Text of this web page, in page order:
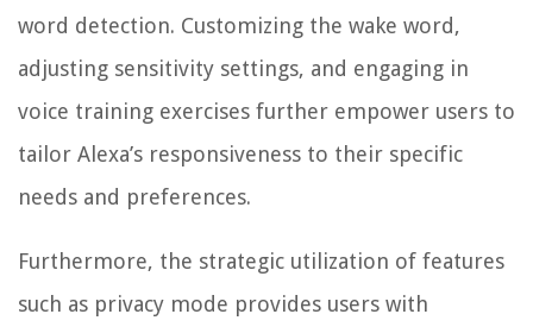
word detection. Customizing the wake word,
adjusting sensitivity settings, and engaging in
voice training exercises further empower users to
tailor Alexa’s responsiveness to their specific
needs and preferences.
Furthermore, the strategic utilization of features
such as privacy mode provides users with